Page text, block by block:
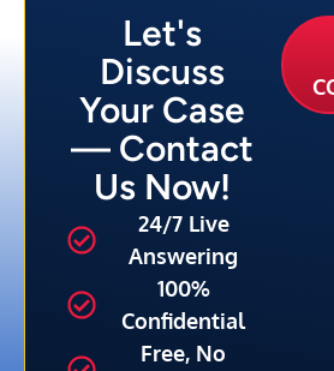
Let's
Discuss
Your Case
— Contact
Us Now!
24/7 Live
Answering
100%
Confidential
Free, No